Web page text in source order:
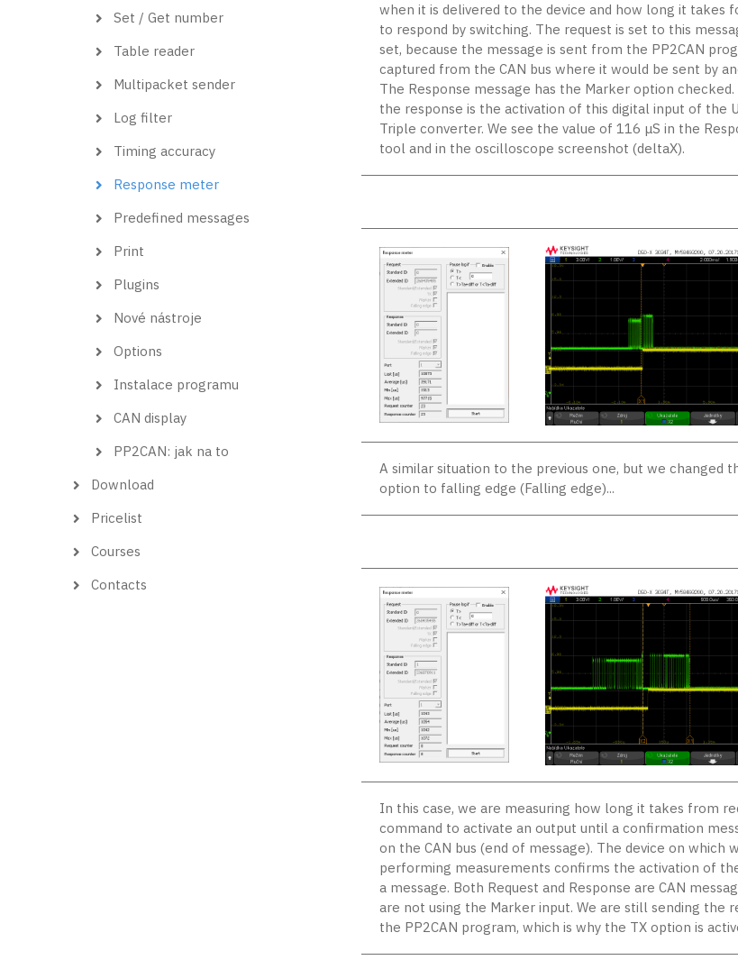
when it is delivered to the device and how long it takes
to respond by switching. The request is set to this
set, because the message is sent from the PP2CAN
captured from the CAN bus where it would be sent by
The Response message has the Marker option checked.
the response is the activation of this digital input of the
Triple converter. We see the value of 116 μS in the
tool and in the oscilloscope screenshot (deltaX).
A similar situation to the previous one, but we changed
option to falling edge (Falling edge)...
In this case, we are measuring how long it takes from
command to activate an output until a confirmation
on the CAN bus (end of message). The device on which
performing measurements confirms the activation of
a message. Both Request and Response are CAN
are not using the Marker input. We are still sending the
the PP2CAN program, which is why the TX option is
Set / Get number
Table reader
Multipacket sender
Log filter
Timing accuracy
Response meter
Predefined messages
Print
Plugins
Nové nástroje
Options
Instalace programu
CAN display
PP2CAN: jak na to
Download
Pricelist
Courses
Contacts